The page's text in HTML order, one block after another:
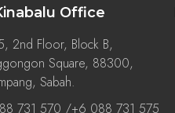
Office
2nd Floor, Block B,
Square, 88300,
Sabah.
731 570 /+6 088 731 575